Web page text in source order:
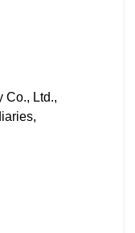
Co., Ltd.,